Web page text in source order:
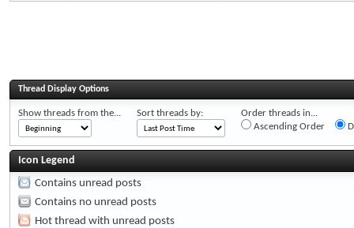
Thread Display Options
Show threads from the... Sort threads by:
Order threads in...
Ascending Order
Icon Legend
Contains unread posts
Contains no unread posts
Hot thread with unread posts